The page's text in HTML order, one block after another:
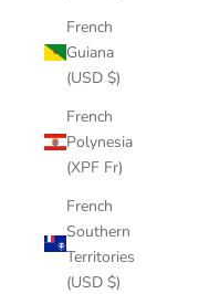
French
Guiana
(USD $)
French
Polynesia
(XPF Fr)
French
Southern
Territories
(USD $)